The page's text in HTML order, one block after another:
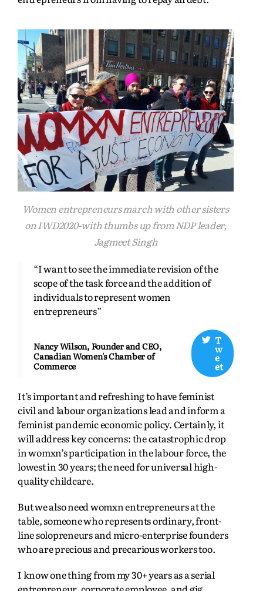
Women entrepreneurs march with other sisters
on IWD2020-with thumbs up from NDP leader,
Jagmeet Singh
“I want to see the immediate revision of the
scope of the task force and the addition of
individuals to represent women
entrepreneurs”
Nancy Wilson, Founder and CEO,
Canadian Women's Chamber of
Commerce
T
w
e
et
It’s important and refreshing to have feminist
civil and labour organizations lead and inform a
feminist pandemic economic policy. Certainly, it
will address key concerns: the catastrophic drop
in womxn’s participation in the labour force, the
lowest in 30 years; the need for universal high-
quality childcare.
But we also need womxn entrepreneurs at the
table, someone who represents ordinary, front-
line solopreneurs and micro-enterprise founders
who are precious and precarious workers too.
I know one thing from my 30+ years as a serial